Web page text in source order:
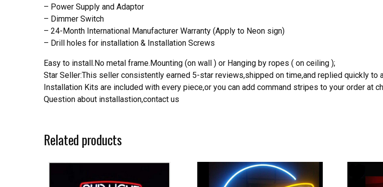
– Power Supply and Adaptor
– Dimmer Switch
– 24-Month International Manufacturer Warranty (Apply to Neon sign)
– Drill holes for installation & Installation Screws
Easy to install.No metal frame.Mounting (on wall ) or Hanging by ropes ( on ceiling );
Star Seller:This seller consistently earned 5-star reviews,shipped on time,and replied quickly to
Installation Kits are included with every piece,or you can add command stripes to your order at
Question about installastion,contact us
Related products